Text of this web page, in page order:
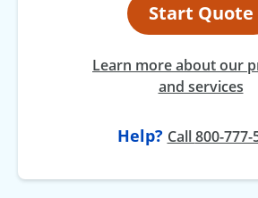
Start Quote
Learn more about our
and services
Help? Callat
800-777-